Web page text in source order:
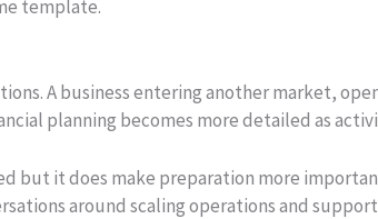
template.
A business entering another market,
planning becomes more detailed as
but it does make preparation more
around scaling operations and